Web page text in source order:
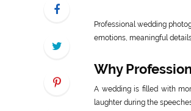
Professional wedding
emotions, meaningful
Why
A wedding is filled with
laughter during the